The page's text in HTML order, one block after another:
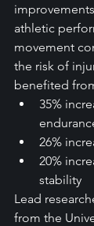
athletic
movement
the risk of
benefited
35%
26%
20%
stability
Lead
from the